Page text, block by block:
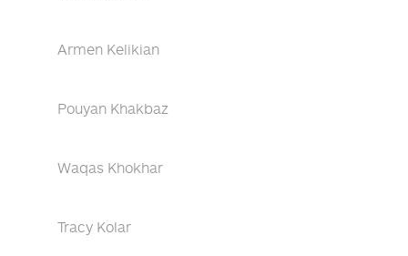
Armen Kelikian
Pouyan Khakbaz
Waqas Khokhar
Tracy Kolar